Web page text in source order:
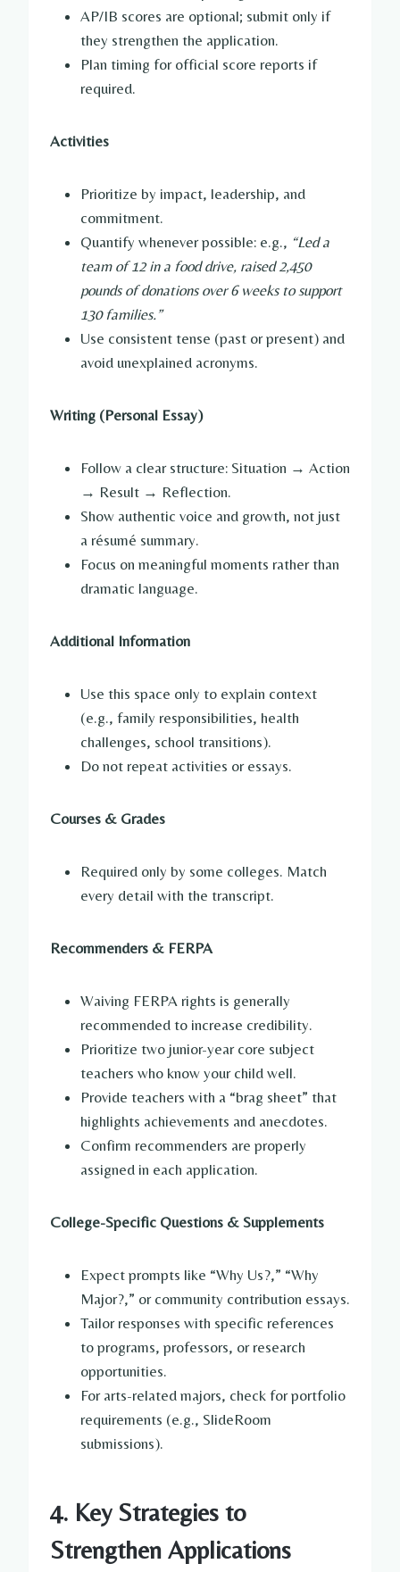
AP/IB scores are optional; submit only if
they strengthen the application.
Plan timing for official score reports if
required.
Activities
Prioritize by impact, leadership, and
commitment.
Quantify whenever possible: e.g., “Led a
team of 12 in a food drive, raised 2,450
pounds of donations over 6 weeks to support
130 families.”
Use consistent tense (past or present) and
avoid unexplained acronyms.
Writing (Personal Essay)
Follow a clear structure: Situation → Action
→ Result → Reflection.
Show authentic voice and growth, not just
a résumé summary.
Focus on meaningful moments rather than
dramatic language.
Additional Information
Use this space only to explain context
(e.g., family responsibilities, health
challenges, school transitions).
Do not repeat activities or essays.
Courses & Grades
Required only by some colleges. Match
every detail with the transcript.
Recommenders & FERPA
Waiving FERPA rights is generally
recommended to increase credibility.
Prioritize two junior-year core subject
teachers who know your child well.
Provide teachers with a “brag sheet” that
highlights achievements and anecdotes.
Confirm recommenders are properly
assigned in each application.
College-Specific Questions & Supplements
Expect prompts like “Why Us?,” “Why
Major?,” or community contribution essays.
Tailor responses with specific references
to programs, professors, or research
opportunities.
For arts-related majors, check for portfolio
requirements (e.g., SlideRoom
submissions).
4. Key Strategies to
Strengthen Applications